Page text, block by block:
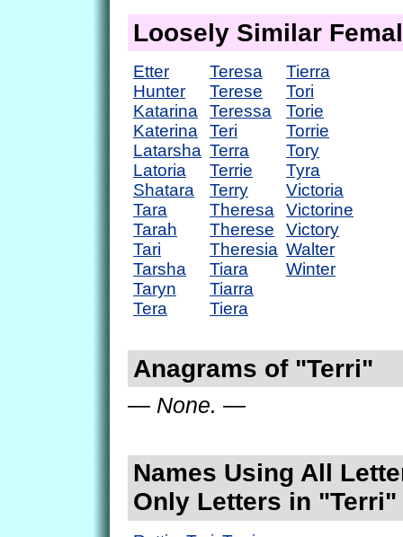
Loosely Similar
Etter
Hunter
Katarina
Katerina
Latarsha
Latoria
Shatara
Tara
Tarah
Tari
Tarsha
Taryn
Tera
Teresa
Terese
Teressa
Teri
Terra
Terrie
Terry
Theresa
Therese
Theresia
Tiara
Tiarra
Tiera
Tierra
Tori
Torie
Torrie
Tory
Tyra
Victoria
Victorine
Victory
Walter
Winter
Anagrams of "Terri"
— None. —
Names Using All
Only Letters in "Terri"